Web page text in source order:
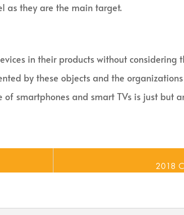
as they are the main target.
in their products without considering
by these objects and the
smartphones and smart TVs is just but
2018